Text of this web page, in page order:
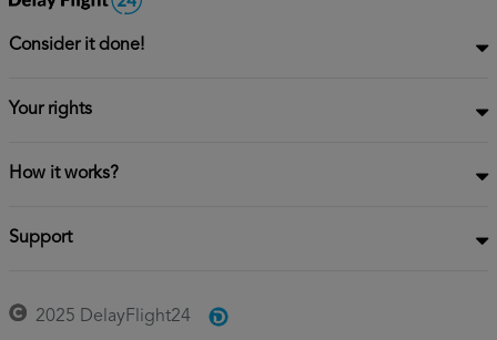
Consider it done!
Your rights
How it works?
Support
2025 DelayFlight24